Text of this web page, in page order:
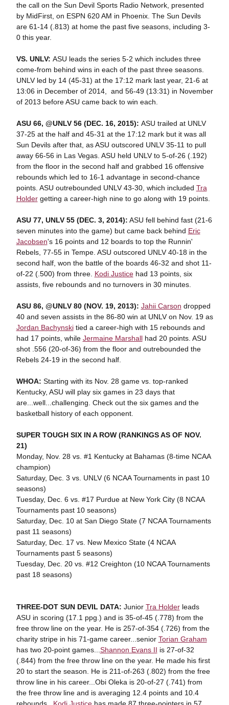
the call on the Sun Devil Sports Radio Network, presented
by MidFirst, on ESPN 620 AM in Phoenix. The Sun Devils
are 61-14 (.813) at home the past five seasons, including 3-
0 this year.
VS. UNLV: ASU leads the series 5-2 which includes three
come-from behind wins in each of the past three seasons.
UNLV led by 14 (45-31) at the 17:12 mark last year, 21-6 at
13:06 in December of 2014, and 56-49 (13:31) in November
of 2013 before ASU came back to win each.
ASU 66, @UNLV 56 (DEC. 16, 2015): ASU trailed at UNLV
37-25 at the half and 45-31 at the 17:12 mark but it was all
Sun Devils after that, as ASU outscored UNLV 35-11 to pull
away 66-56 in Las Vegas. ASU held UNLV to 5-of-26 (.192)
from the floor in the second half and grabbed 16 offensive
rebounds which led to 16-1 advantage in second-chance
points. ASU outrebounded UNLV 43-30, which included Tra
Holdergetting a career-high nine to go along with 19 points.
ASU 77, UNLV 55 (DEC. 3, 2014): ASU fell behind fast (21-6
seven minutes into the game) but came back behind Eric
Jacobsen's 16 points and 12 boards to top the Runnin'
Rebels, 77-55 in Tempe. ASU outscored UNLV 40-18 in the
second half, won the battle of the boards 46-32 and shot 11-
of-22 (.500) from three. Kodi Justicehad 13 points, six
assists, five rebounds and no turnovers in 30 minutes.
ASU 86, @UNLV 80 (NOV. 19, 2013): Jahii Carson dropped
40 and seven assists in the 86-80 win at UNLV on Nov. 19 as
Jordan Bachynskitied a career-high with 15 rebounds and
had 17 points, while Jermaine Marshallhad 20 points. ASU
shot .556 (20-of-36) from the floor and outrebounded the
Rebels 24-19 in the second half.
WHOA: Starting with its Nov. 28 game vs. top-ranked
Kentucky, ASU will play six games in 23 days that
are...well...challenging. Check out the six games and the
basketball history of each opponent.
SUPER TOUGH SIX IN A ROW (RANKINGS AS OF NOV.
21)
Monday, Nov. 28 vs. #1 Kentucky at Bahamas (8-time NCAA
champion)
Saturday, Dec. 3 vs. UNLV (6 NCAA Tournaments in past 10
seasons)
Tuesday, Dec. 6 vs. #17 Purdue at New York City (8 NCAA
Tournaments past 10 seasons)
Saturday, Dec. 10 at San Diego State (7 NCAA Tournaments
past 11 seasons)
Saturday, Dec. 17 vs. New Mexico State (4 NCAA
Tournaments past 5 seasons)
Tuesday, Dec. 20 vs. #12 Creighton (10 NCAA Tournaments
past 18 seasons)
THREE-DOT SUN DEVIL DATA: Junior Tra Holderleads
ASU in scoring (17.1 ppg.) and is 35-of-45 (.778) from the
free throw line on the year. He is 257-of-354 (.726) from the
charity stripe in his 71-game career...senior Torian Graham
has two 20-point games... Shannon Evans II is 27-of-32
(.844) from the free throw line on the year. He made his first
20 to start the season. He is 211-of-263 (.802) from the free
throw line in his career...Obi Oleka is 20-of-27 (.741) from
the free throw line and is averaging 12.4 points and 10.4